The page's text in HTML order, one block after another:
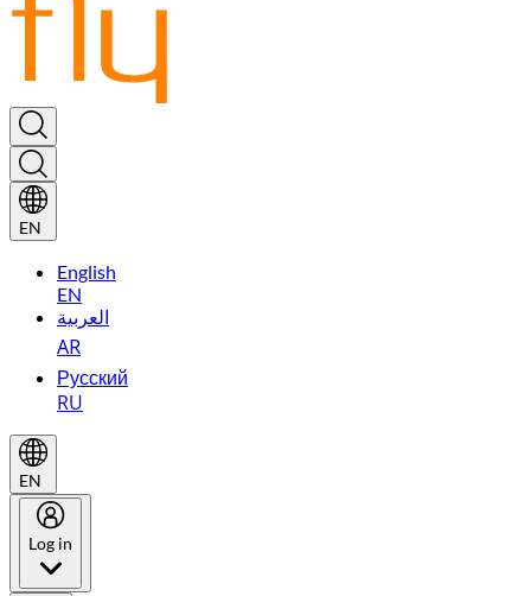
EN
English
EN
العربية
AR
Русский
RU
EN
Log in